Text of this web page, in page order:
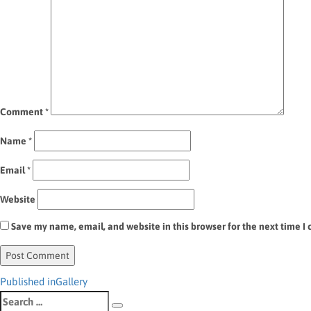
Comment*
Name *
Email*
Website
Save my name, email, and website in this browser for the next time I
Post
Published inGallery
Search